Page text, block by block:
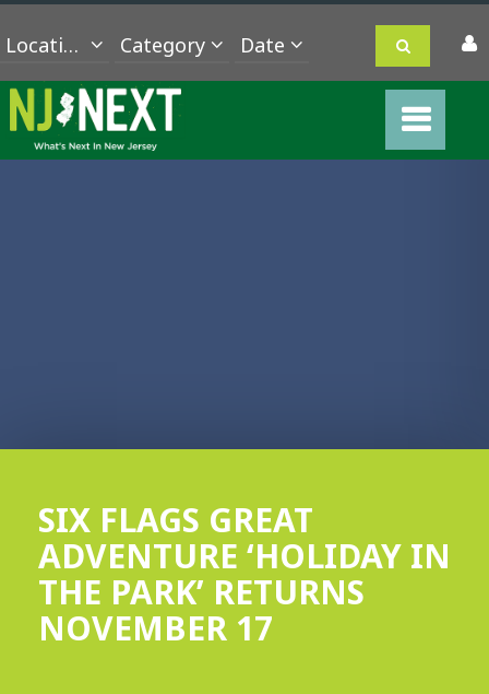
Location Category
SIX FLAGS GREAT
ADVENTURE ‘HOLIDAY IN
THE PARK’ RETURNS
NOVEMBER 17